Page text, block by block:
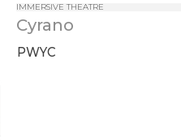
IMMERSIVE THEATRE
Cyrano
PWYC